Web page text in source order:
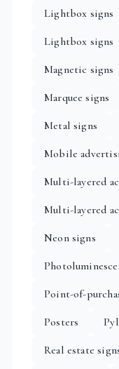
Lightbox signs
Lightbox signs
Magnetic signs
Marquee signs
Metal signs
Mobile
Multi-layered
Multi-layered
Neon signs
Point-of-
Posters
Real estate